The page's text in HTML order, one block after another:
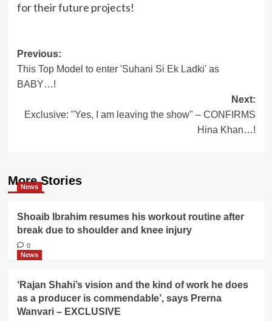
for their future projects!
Post
navigation
Previous:
This Top Model to enter 'Suhani Si Ek Ladki' as
BABY…!
Next:
Exclusive: "Yes, I am leaving the show" – CONFIRMS
Hina Khan…!
More Stories
News
Shoaib Ibrahim resumes his workout routine after
break due to shoulder and knee injury
0
News
‘Rajan Shahi’s vision and the kind of work he does
as a producer is commendable’, says Prerna
Wanvari – EXCLUSIVE